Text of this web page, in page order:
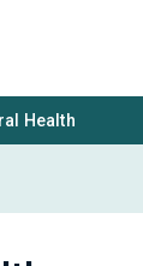
Health